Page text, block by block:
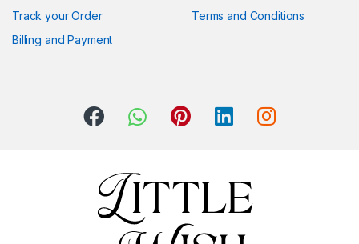
Track your Order
Billing and Payment
Terms and Conditions